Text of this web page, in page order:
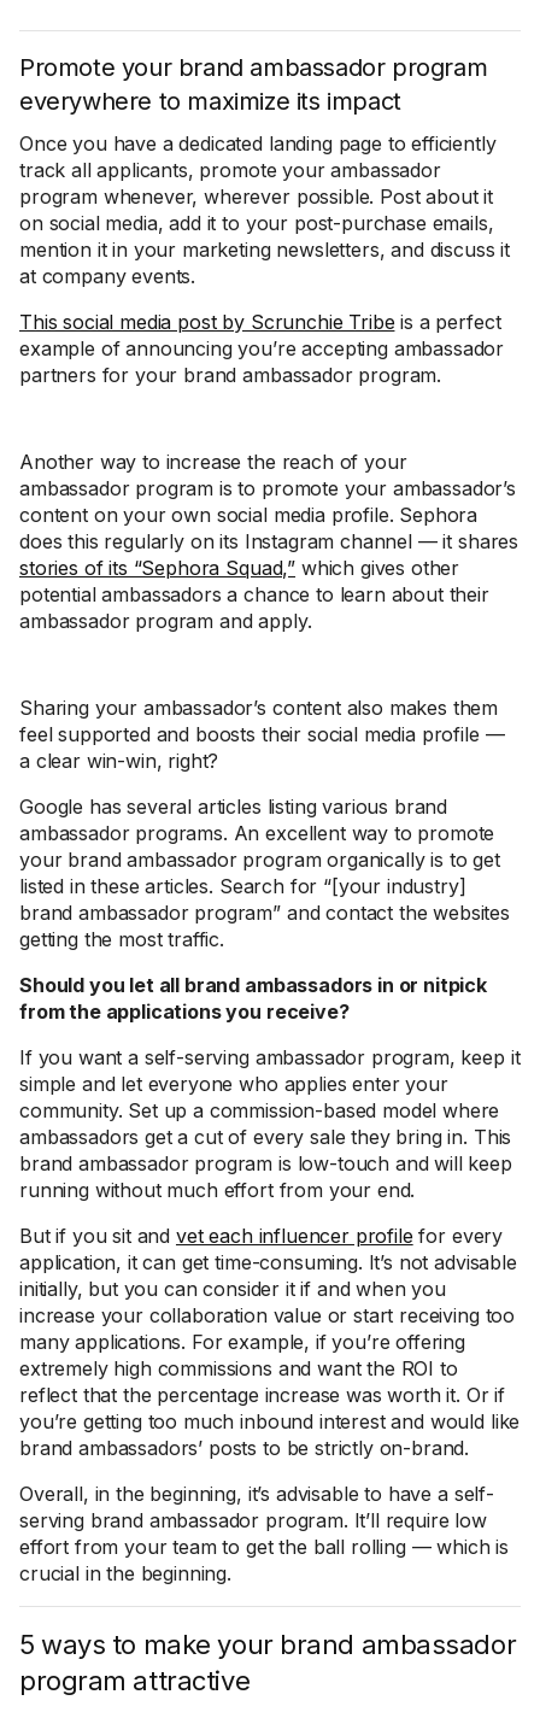
Promote your brand ambassador program
everywhere to maximize its impact
Once you have a dedicated landing page to efficiently
track all applicants, promote your ambassador
program whenever, wherever possible. Post about it
on social media, add it to your post-purchase emails,
mention it in your marketing newsletters, and discuss it
at company events.
This social media post by Scrunchie Tribe is a perfect
example of announcing you’re accepting ambassador
partners for your brand ambassador program.
Another way to increase the reach of your
ambassador program is to promote your ambassador’s
content on your own social media profile. Sephora
does this regularly on its Instagram channel — it shares
stories of its “Sephora Squad,” which gives other
potential ambassadors a chance to learn about their
ambassador program and apply.
Sharing your ambassador’s content also makes them
feel supported and boosts their social media profile —
a clear win-win, right?
Google has several articles listing various brand
ambassador programs. An excellent way to promote
your brand ambassador program organically is to get
listed in these articles. Search for “[your industry]
brand ambassador program” and contact the websites
getting the most traffic.
Should you let all brand ambassadors in or nitpick
from the applications you receive?
If you want a self-serving ambassador program, keep it
simple and let everyone who applies enter your
community. Set up a commission-based model where
ambassadors get a cut of every sale they bring in. This
brand ambassador program is low-touch and will keep
running without much effort from your end.
But if you sit and vet each influencer profile for every
application, it can get time-consuming. It’s not advisable
initially, but you can consider it if and when you
increase your collaboration value or start receiving too
many applications. For example, if you’re offering
extremely high commissions and want the ROI to
reflect that the percentage increase was worth it. Or if
you’re getting too much inbound interest and would like
brand ambassadors’ posts to be strictly on-brand.
Overall, in the beginning, it’s advisable to have a self-
serving brand ambassador program. It’ll require low
effort from your team to get the ball rolling — which is
crucial in the beginning.
5 ways to make your brand ambassador
program attractive